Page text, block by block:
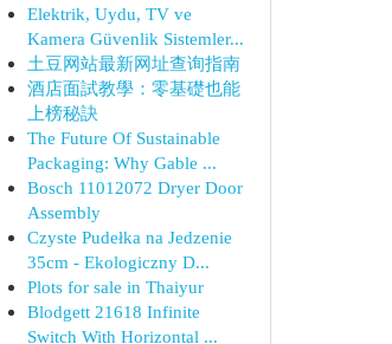
Elektrik, Uydu, TV ve
Kamera Güvenlik Sistemler...
土豆网站最新网址查询指南
酒店面試教學：零基礎也能
上榜秘訣
The Future Of Sustainable
Packaging: Why Gable ...
Bosch 11012072 Dryer Door
Assembly
Czyste Pudełka na Jedzenie
35cm - Ekologiczny D...
Plots for sale in Thaiyur
Blodgett 21618 Infinite
Switch With Horizontal ...